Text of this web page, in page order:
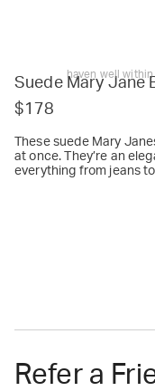
haven well within
Suede Mary Jane
$178
These suede Mary
at once. They’re an
everything from jeans
Refer a